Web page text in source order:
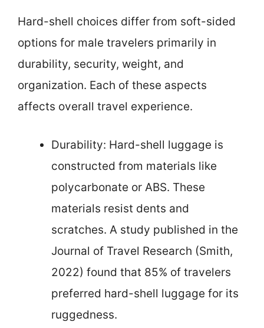
Hard-shell choices differ from soft-sided
options for male travelers primarily in
durability, security, weight, and
organization. Each of these aspects
affects overall travel experience.
Durability: Hard-shell luggage is
constructed from materials like
polycarbonate or ABS. These
materials resist dents and
scratches. A study published in the
Journal of Travel Research (Smith,
2022) found that 85% of travelers
preferred hard-shell luggage for its
ruggedness.